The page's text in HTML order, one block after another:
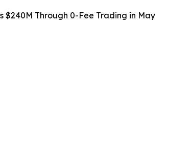
$240M Through 0-Fee Trading in May